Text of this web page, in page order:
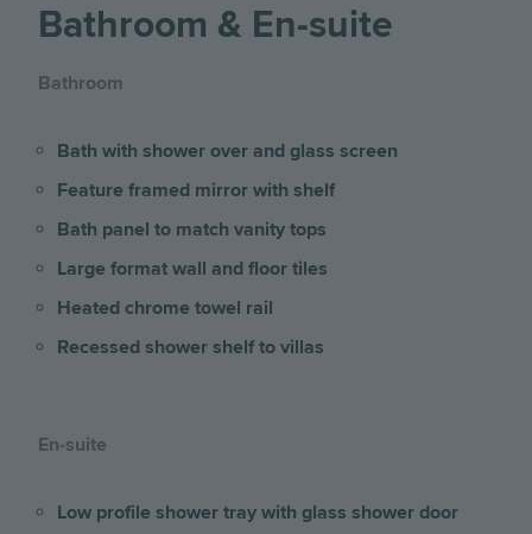
Bathroom & En-suite
Bathroom
Bath with shower over and glass screen
Feature framed mirror with shelf
Bath panel to match vanity tops
Large format wall and floor tiles
Heated chrome towel rail
Recessed shower shelf to villas
En-suite
Low profile shower tray with glass shower door